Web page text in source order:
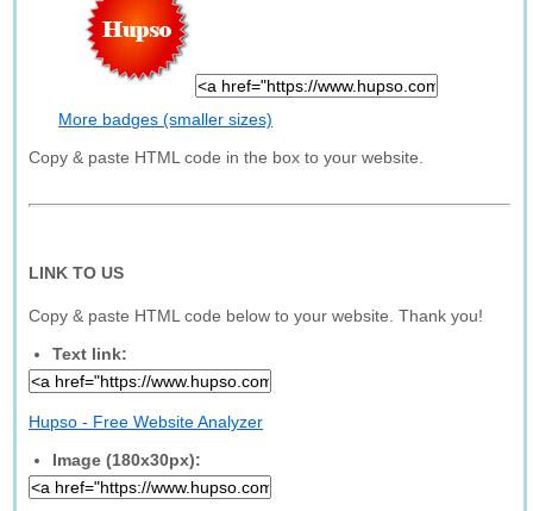
More badges (smaller sizes)
Copy & paste HTML code in the box to your website.
LINK TO US
Copy & paste HTML code below to your website. Thank you!
Text link:
Hupso - Free Website Analyzer
Image (180x30px):